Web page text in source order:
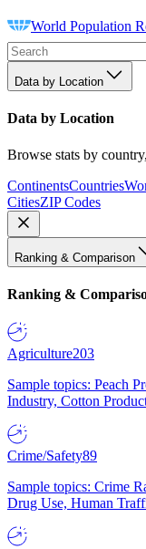
World Population
Data by Location
Data by Location
Browse stats by
ContinentsCountries
CitiesZIP Codes
Ranking & Comparison
Ranking &
Agriculture203
Sample topics: Peach
Industry, Cotton
Crime/Safety89
Sample topics: Crime
Drug Use, Human